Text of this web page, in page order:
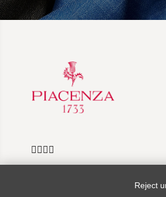
Reject